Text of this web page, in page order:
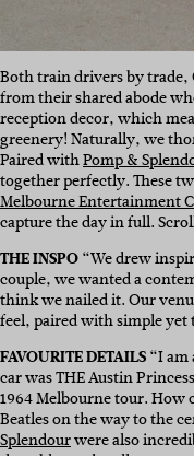
Both train drivers by
from their shared abode
reception decor, which
greenery! Naturally, we
Paired withPomp &
together perfectly. These
Melbourne Entertainment
capture the day in full.
THE INSPO“We drew
couple, we wanted a
think we nailed it. Our
feel, paired with simple yet
FAVOURITE DETAILS“I am
car was THE Austin
1964 Melbourne tour. How
Beatles on the way to the
Splendourwere also